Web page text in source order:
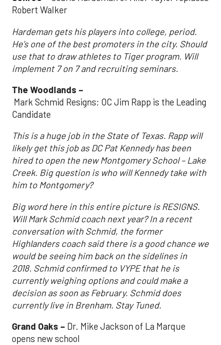
Robert Walker
Hardeman gets his players into college, period.
He’s one of the best promoters in the city. Should
use that to draw athletes to Tiger program. Will
implement 7 on 7 and recruiting seminars.
The Woodlands –
Mark Schmid Resigns; OC Jim Rapp is the Leading
Candidate
This is a huge job in the State of Texas. Rapp will
likely get this job as DC Pat Kennedy has been
hired to open the new Montgomery School – Lake
Creek. Big question is who will Kennedy take with
him to Montgomery?
Big word here in this entire picture is RESIGNS.
Will Mark Schmid coach next year? In a recent
conversation with Schmid, the former
Highlanders coach said there is a good chance we
would be seeing him back on the sidelines in
2018. Schmid confirmed to VYPE that he is
currently weighing options and could make a
decision as soon as February. Schmid does
currently live in Brenham. Stay Tuned.
Grand Oaks – Dr. Mike Jackson of La Marque
opens new school